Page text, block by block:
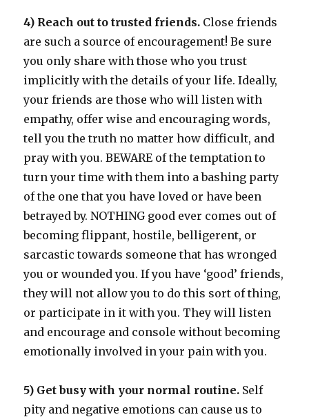
4) Reach out to trusted friends. Close friends
are such a source of encouragement! Be sure
you only share with those who you trust
implicitly with the details of your life. Ideally,
your friends are those who will listen with
empathy, offer wise and encouraging words,
tell you the truth no matter how difficult, and
pray with you. BEWARE of the temptation to
turn your time with them into a bashing party
of the one that you have loved or have been
betrayed by. NOTHING good ever comes out of
becoming flippant, hostile, belligerent, or
sarcastic towards someone that has wronged
you or wounded you. If you have ‘good’ friends,
they will not allow you to do this sort of thing,
or participate in it with you. They will listen
and encourage and console without becoming
emotionally involved in your pain with you.
5) Get busy with your normal routine. Self
pity and negative emotions can cause us to